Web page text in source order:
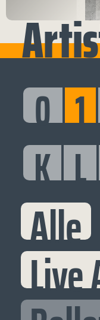
0 1
K L
Alle
Live